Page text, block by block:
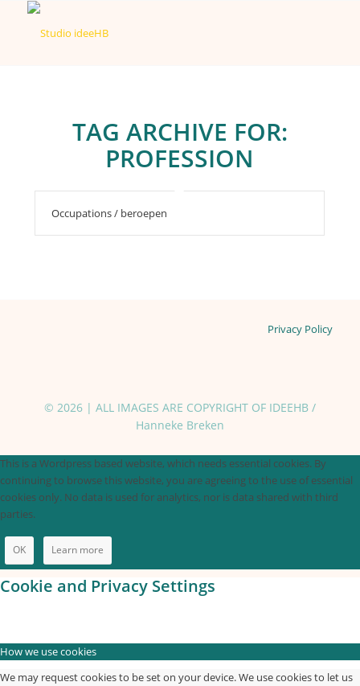
TAG ARCHIVE FOR:
PROFESSION
Occupations / beroepen
Privacy Policy
© 2026 | ALL IMAGES ARE COPYRIGHT OF IDEEHB /
Hanneke Breken
This is a Wordpress based website, which needs essential cookies. By
continuing to browse this website, you are agreeing to the use of essential
cookies only. No data is used for analytics, nor is data shared with third
parties.
OK Learn more
Cookie and Privacy Settings
How we use cookies
We may request cookies to be set on your device. We use cookies to let us